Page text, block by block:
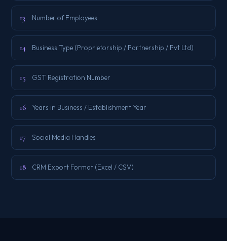
13 Number of Employees
14 Business Type (Proprietorship / Partnership / Pvt Ltd)
15 GST Registration Number
16 Years in Business / Establishment Year
17 Social Media Handles
18 CRM Export Format (Excel / CSV)